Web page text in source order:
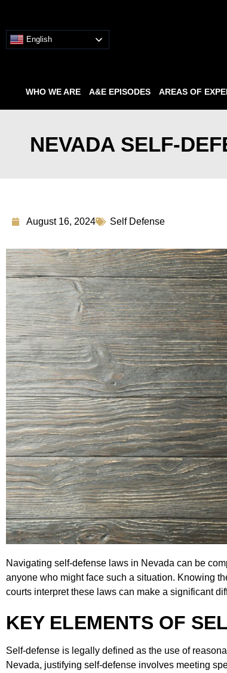
English
WHO WE ARE A&E EPISODES AREAS OF
NEVADA SELF-
August 16, 2024 Self Defense
Navigating self-defense laws in Nevada can be
anyone who might face such a situation. Knowing
courts interpret these laws can make a significant
KEY ELEMENTS OF
Self-defense is legally defined as the use of
Nevada, justifying self-defense involves meeting